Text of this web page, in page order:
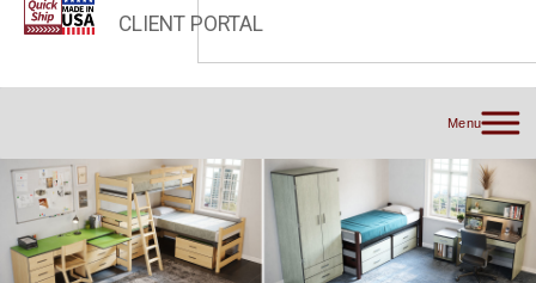
CLIENT PORTAL
Menu